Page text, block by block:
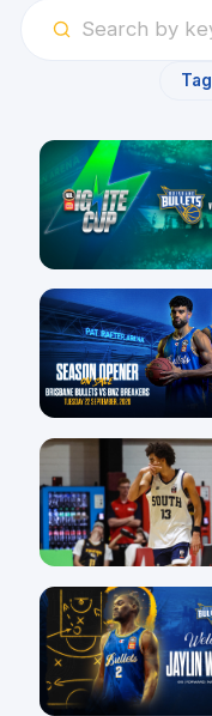
Tag
6 Aug
31 Jul
29 Jul